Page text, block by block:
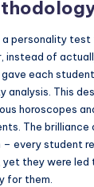
a personality test
instead of
each
analysis. This
horoscopes
The brilliance
every student
they were led
for them.